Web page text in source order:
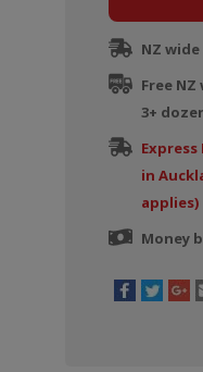
NZ
Free
3+
in
applies)
Money